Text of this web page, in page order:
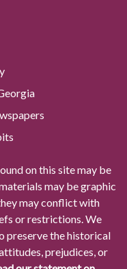
on this site may be
may be graphic
may conflict with
or restrictions. We
preserve the historical
prejudices, or